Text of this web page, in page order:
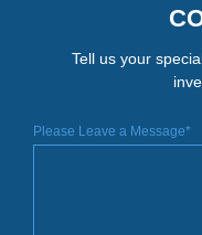
Tell us your
Please Leave a Message*